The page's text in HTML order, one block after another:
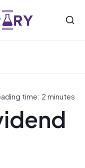
time: 2 minutes